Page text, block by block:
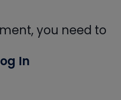
you need to
In